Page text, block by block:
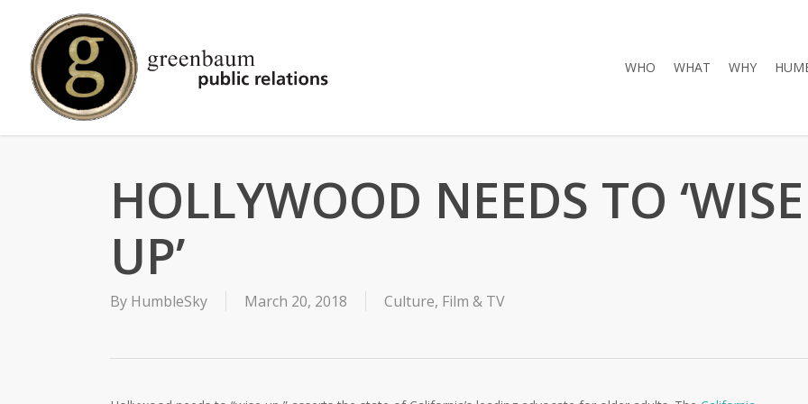
content
WHO WHAT WHY
HOLLYWOOD NEEDS TO ‘WISE
UP’
By HumbleSky March 20, 2018 Culture, Film & TV